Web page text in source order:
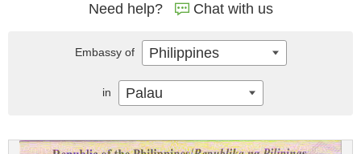
Need help? Chat with us
Embassy of Philippines
in Palau